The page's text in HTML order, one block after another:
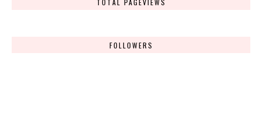
TOTAL PAGEVIEWS
FOLLOWERS